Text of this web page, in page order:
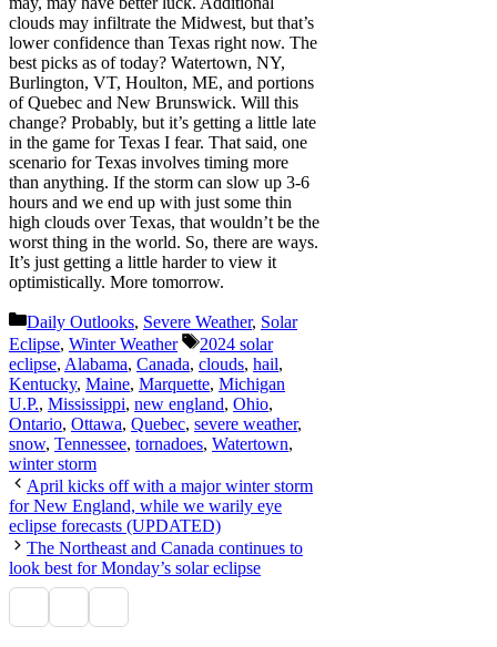
clouds may infiltrate the Midwest, but that’s
lower confidence than Texas right now. The
best picks as of today? Watertown, NY,
Burlington, VT, Houlton, ME, and portions
of Quebec and New Brunswick. Will this
change? Probably, but it’s getting a little late
in the game for Texas I fear. That said, one
scenario for Texas involves timing more
than anything. If the storm can slow up 3-6
hours and we end up with just some thin
high clouds over Texas, that wouldn’t be the
worst thing in the world. So, there are ways.
It’s just getting a little harder to view it
optimistically. More tomorrow.
Categories
Daily Outlooks, Severe Weather, Solar
Eclipse, Winter Weather Tags
2024 solar
eclipse, Alabama, Canada, clouds, hail,
Kentucky, Maine, Marquette, Michigan
U.P., Mississippi, new england, Ohio,
Ontario, Ottawa, Quebec, severe weather,
snow, Tennessee, tornadoes, Watertown,
winter storm
April kicks off with a major winter storm
for New England, while we warily eye
eclipse forecasts (UPDATED)
The Northeast and Canada continues to
look best for Monday’s solar eclipse